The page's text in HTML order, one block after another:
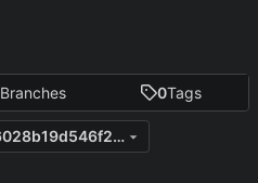
Branches 0Tags
afa74ba6fea18034e13d76028b19d546f2971124